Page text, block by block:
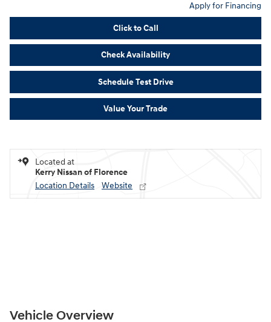
Apply for Financing
Click to Call
Check Availability
Schedule Test Drive
Value Your Trade
Located at
Kerry Nissan of Florence
Location Details
Website
Vehicle Overview